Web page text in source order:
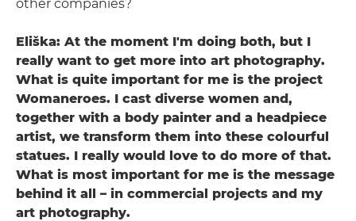
other companies?
Eliška: At the moment I'm doing both, but I
really want to get more into art photography.
What is quite important for me is the project
Womaneroes. I cast diverse women and,
together with a body painter and a headpiece
artist, we transform them into these colourful
statues. I really would love to do more of that.
What is most important for me is the message
behind it all – in commercial projects and my
art photography.